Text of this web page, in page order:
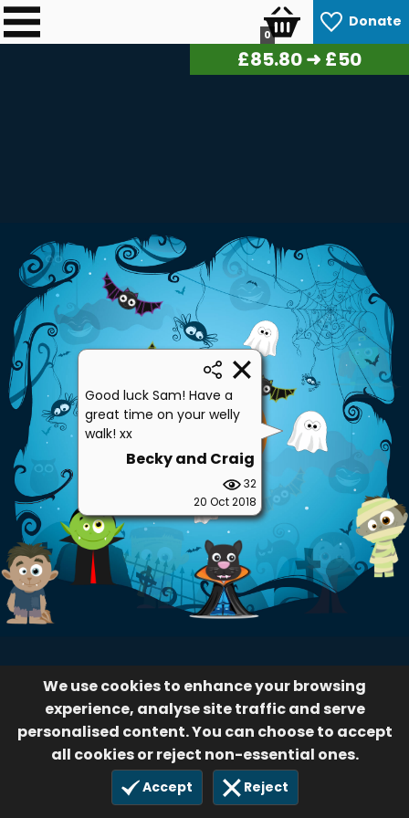
Donate
0
We use cookies to enhance your browsing
experience, analyse site traffic and serve
personalised content. You can choose to accept
all cookies or reject non-essential ones.
Accept Reject
£88.00➜ £50
Good luck Sam! Have a
great time on your welly
walk! xx
Becky and Craig
32
20 Oct 2018